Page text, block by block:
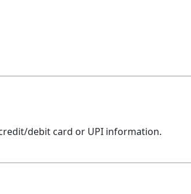
debit card or UPI information.